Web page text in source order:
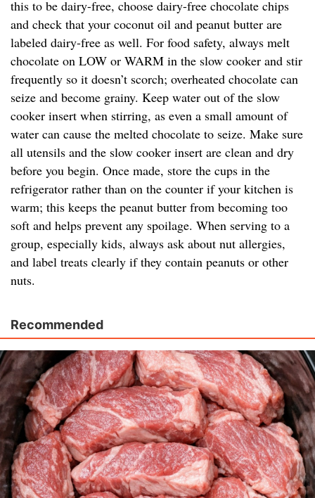
this to be dairy-free, choose dairy-free chocolate chips
and check that your coconut oil and peanut butter are
labeled dairy-free as well. For food safety, always melt
chocolate on LOW or WARM in the slow cooker and stir
frequently so it doesn’t scorch; overheated chocolate can
seize and become grainy. Keep water out of the slow
cooker insert when stirring, as even a small amount of
water can cause the melted chocolate to seize. Make sure
all utensils and the slow cooker insert are clean and dry
before you begin. Once made, store the cups in the
refrigerator rather than on the counter if your kitchen is
warm; this keeps the peanut butter from becoming too
soft and helps prevent any spoilage. When serving to a
group, especially kids, always ask about nut allergies,
and label treats clearly if they contain peanuts or other
nuts.
Recommended